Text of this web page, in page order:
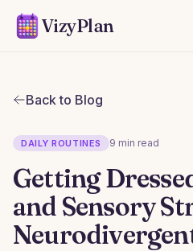
VizyPlan
Back to Blog
DAILY ROUTINES 9 min read
Getting
and Sensory